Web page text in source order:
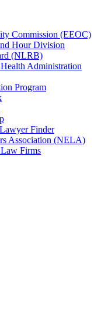
Commission (EEOC)
Hour Division
(NLRB)
Administration
Program
Finder
Association (NELA)
Firms